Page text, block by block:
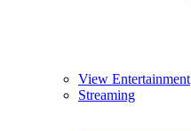
View Entertainment
Streaming